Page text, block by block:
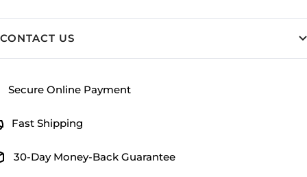
CONTACT US
Secure Online Payment
Fast Shipping
30-Day Money-Back Guarantee